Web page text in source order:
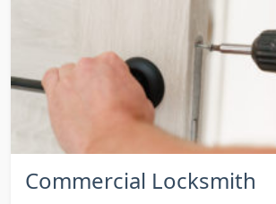
Commercial Locksmith